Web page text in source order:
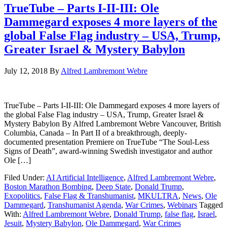
TrueTube – Parts I-II-III: Ole
Dammegard exposes 4 more layers of the
global False Flag industry – USA, Trump,
Greater Israel & Mystery Babylon
July 12, 2018 By Alfred Lambremont Webre
TrueTube – Parts I-II-III: Ole Dammegard exposes 4 more layers of
the global False Flag industry – USA, Trump, Greater Israel &
Mystery Babylon By Alfred Lambremont Webre Vancouver, British
Columbia, Canada – In Part II of a breakthrough, deeply-
documented presentation Premiere on TrueTube “The Soul-Less
Signs of Death”, award-winning Swedish investigator and author
Ole […]
Filed Under: AI Artificial Intelligence, Alfred Lambremont Webre,
Boston Marathon Bombing, Deep State, Donald Trump,
Exopolitics, False Flag & Transhumanist, MKULTRA, News, Ole
Dammegard, Transhumanist Agenda, War Crimes, Webinars Tagged
With: Alfred Lambremont Webre, Donald Trump, false flag, Israel,
Jesuit, Mystery Babylon, Ole Dammegard, War Crimes